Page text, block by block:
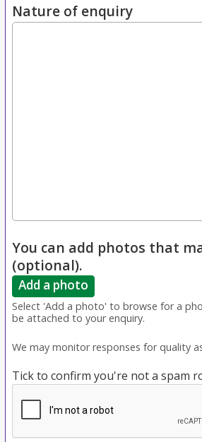
Nature of enquiry
You can add photos that
(optional).
Add a photo
Select 'Add a photo' to browse for a
be attached to your enquiry.
We may monitor responses for quality
Tick to confirm you're not a spam